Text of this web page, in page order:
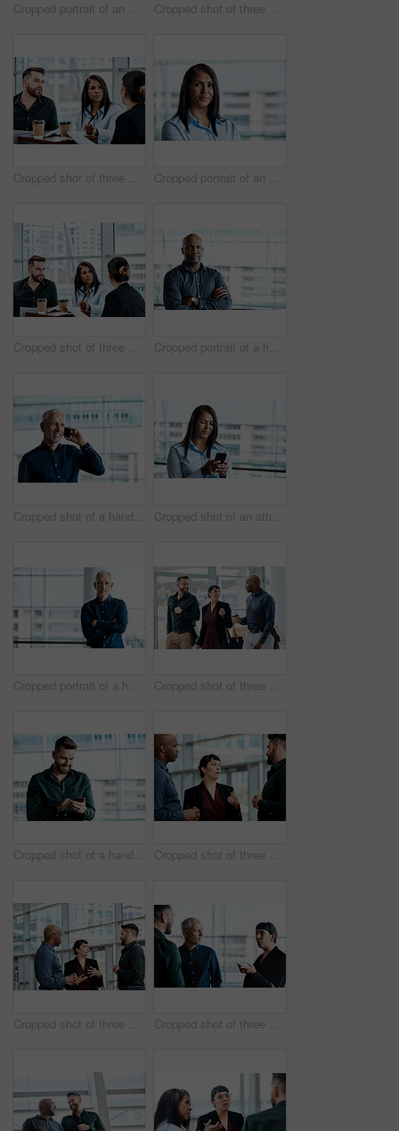
Cropped portrait of an attractive businesswoman standing with her arms folded in the office Cropped shot of three business colleagues talking while standing in their office
Cropped shot of three business colleagues having a discussion while sitting in their office Cropped portrait of an attractive businesswoman standing in her office
Cropped shot of three business colleagues having a discussion while sitting in their office Cropped portrait of a handsome businessman standing with his arms folded in the office
Cropped shot of a handsome businessman making a phonecall while standing in his office Cropped shot of an attractive businesswoman texting while standing in her office
Cropped portrait of a handsome businessman standing with his arms folded in the office Cropped shot of three business colleagues talking while walking through their office
Cropped shot of a handsome businessman texting while standing in his office Cropped shot of three business colleagues talking while standing in their office
Cropped shot of three business colleagues talking while standing in their office Cropped shot of three business colleagues talking while standing in their office